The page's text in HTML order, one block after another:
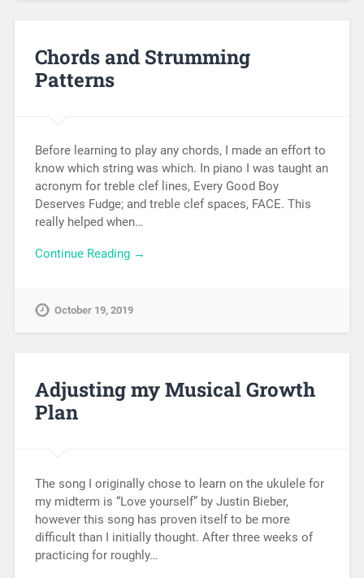
Chords and Strumming
Patterns
Before learning to play any chords, I made an effort to
know which string was which. In piano I was taught an
acronym for treble clef lines, Every Good Boy
Deserves Fudge; and treble clef spaces, FACE. This
really helped when…
Continue Reading →
October 19, 2019
Adjusting my Musical Growth
Plan
The song I originally chose to learn on the ukulele for
my midterm is “Love yourself” by Justin Bieber,
however this song has proven itself to be more
difficult than I initially thought. After three weeks of
practicing for roughly…